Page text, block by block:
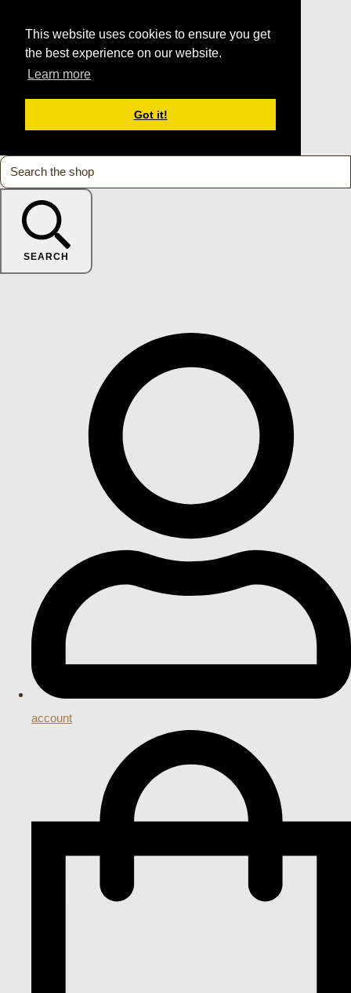
This website uses cookies to ensure you get
the best experience on our website.
Learn more
Got it!
SEARCH
account